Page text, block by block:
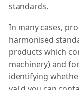
standards.
In many cases,
harmonised
products which
machinery) and
identifying